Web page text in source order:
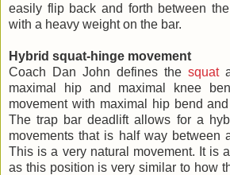
easily flip back and forth between
with a heavy weight on the bar.
Hybrid squat-hinge movement
Coach Dan John defines the squat
maximal hip and maximal knee
movement with maximal hip bend
The trap bar deadlift allows for a
movements that is half way between
This is a very natural movement. It is
as this position is very similar to how